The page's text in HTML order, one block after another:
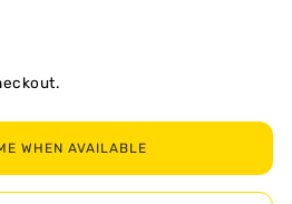
WHEN AVAILABLE